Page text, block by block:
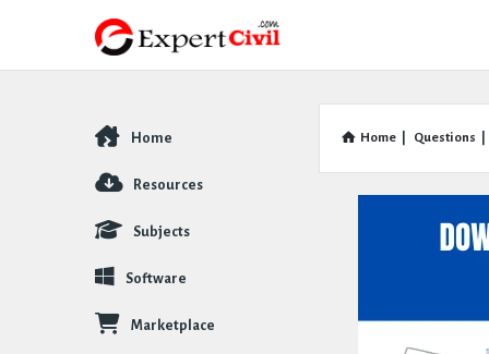
Home Questions
Explore
Home
Resources
Subjects
Software
Marketplace